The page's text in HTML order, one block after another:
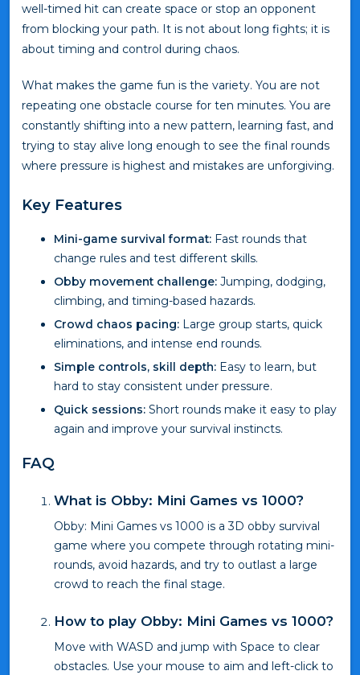
well-timed hit can create space or stop an opponent
from blocking your path. It is not about long fights; it is
about timing and control during chaos.
What makes the game fun is the variety. You are not
repeating one obstacle course for ten minutes. You are
constantly shifting into a new pattern, learning fast, and
trying to stay alive long enough to see the final rounds
where pressure is highest and mistakes are unforgiving.
Key Features
Mini-game survival format: Fast rounds that
change rules and test different skills.
Obby movement challenge: Jumping, dodging,
climbing, and timing-based hazards.
Crowd chaos pacing: Large group starts, quick
eliminations, and intense end rounds.
Simple controls, skill depth: Easy to learn, but
hard to stay consistent under pressure.
Quick sessions: Short rounds make it easy to play
again and improve your survival instincts.
FAQ
What is Obby: Mini Games vs 1000?
Obby: Mini Games vs 1000 is a 3D obby survival
game where you compete through rotating mini-
rounds, avoid hazards, and try to outlast a large
crowd to reach the final stage.
How to play Obby: Mini Games vs 1000?
Move with WASD and jump with Space to clear
obstacles. Use your mouse to aim and left-click to